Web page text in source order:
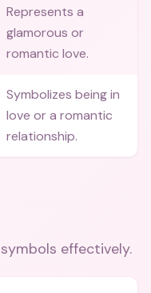
Represents a
glamorous or
romantic love.
Symbolizes being in
love or a romantic
relationship.
symbols effectively.